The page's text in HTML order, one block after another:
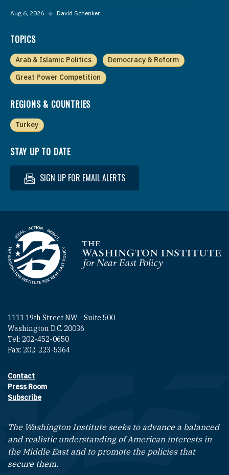
Aug 6, 2026 ◆ David Schenker
TOPICS
Arab & Islamic Politics
Democracy & Reform
Great Power Competition
REGIONS & COUNTRIES
Turkey
STAY UP TO DATE
SIGN UP FOR EMAIL ALERTS
Homepage
1111 19th Street NW - Suite 500
Washington D.C. 20036
Tel: 202-452-0650
Fax: 202-223-5364
Footer contact links
Contact
Press Room
Subscribe
The Washington Institute seeks to advance a balanced
and realistic understanding of American interests in
the Middle East and to promote the policies that
secure them.